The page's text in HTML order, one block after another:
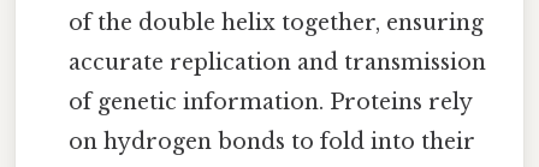
of the double helix together, ensuring
accurate replication and transmission
of genetic information. Proteins rely
on hydrogen bonds to fold into their